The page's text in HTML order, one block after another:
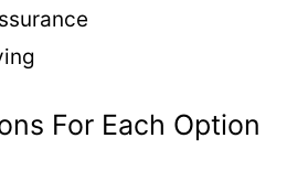
For Each Option